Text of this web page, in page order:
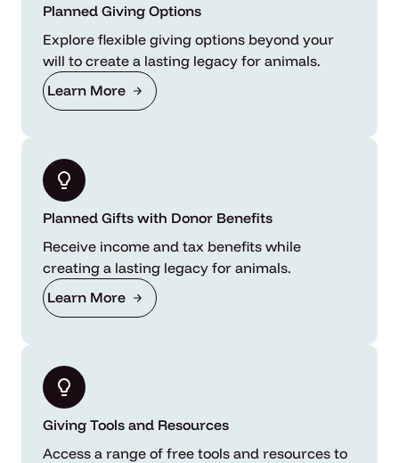
Planned Giving Options
Explore flexible giving options beyond your
will to create a lasting legacy for animals.
Learn More
Planned Gifts with Donor Benefits
Receive income and tax benefits while
creating a lasting legacy for animals.
Learn More
Giving Tools and Resources
Access a range of free tools and resources to